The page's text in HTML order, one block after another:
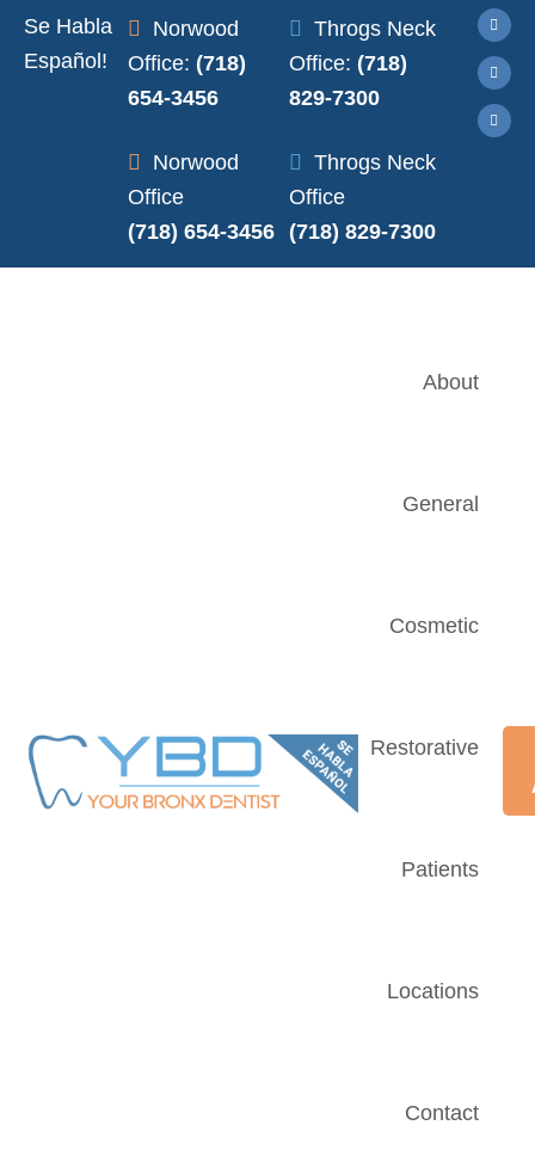
Se Habla
Español!
Norwood
Office: (718)
654-3456
Norwood
Office
(718) 654-3456
Throgs Neck
Office: (718)
829-7300
Throgs Neck
Office
(718) 829-7300
About
General
Cosmetic
Restorative
Patients
Locations
Contact